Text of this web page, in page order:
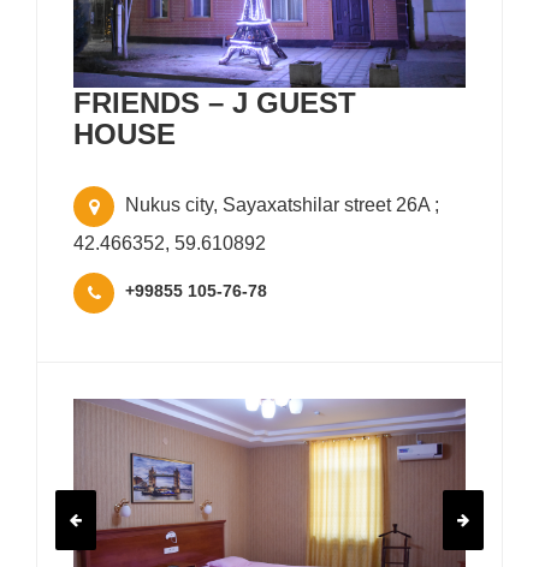
FRIENDS – J GUEST
HOUSE
Nukus city, Sayaxatshilar street 26A ;
42.466352, 59.610892
+99855 105-76-78